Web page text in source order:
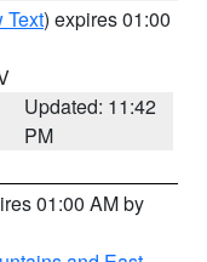
Text) expires 01:00
Updated: 11:42
PM
01:00 AM by